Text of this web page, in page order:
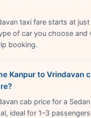
taxi fare starts at just
of car you choose and
booking.
Kanpur to Vrindavan
cab price for a
ideal for 1–3